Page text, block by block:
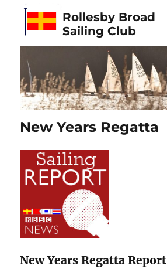
Rollesby Broad
Sailing Club
New Years Regatta
New Years Regatta Report